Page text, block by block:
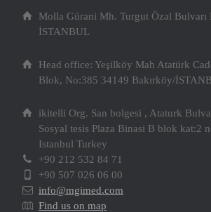
Molla Gürani Mh. Turgut Özal Bulvarı
İSTANBUL
Head office: Yeşilköy Mah Atatürk
Blok, No:385 34149 Bakırköy/
ikitelli Org. San bolgesi , Ataturk
Sosyal tesis Plaza Binasi B blok kat:2
Istanbul Turkey
+90 212 532 84 71
+90 507 026 06 00
info@mgimed.com
Find us on map